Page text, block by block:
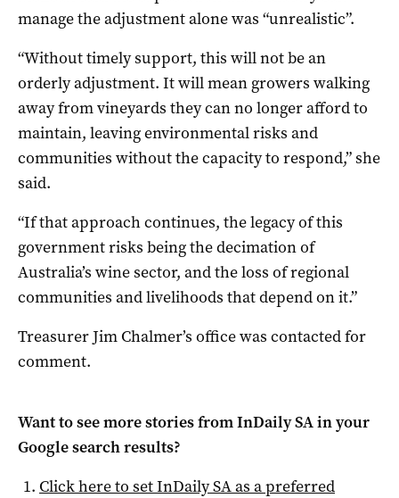
manage the adjustment alone was “unrealistic”.
“Without timely support, this will not be an
orderly adjustment. It will mean growers walking
away from vineyards they can no longer afford to
maintain, leaving environmental risks and
communities without the capacity to respond,” she
said.
“If that approach continues, the legacy of this
government risks being the decimation of
Australia’s wine sector, and the loss of regional
communities and livelihoods that depend on it.”
Treasurer Jim Chalmer’s office was contacted for
comment.
Want to see more stories fromInDaily SAin your
Google search results?
Click here to setInDaily SAas a preferred